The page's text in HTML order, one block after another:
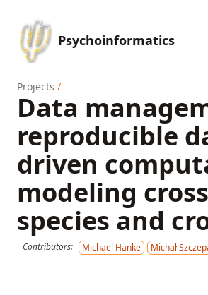
Psychoinformatics
Projects /
Data
reproducible
driven
modeling
species and
Contributors: Michael Hanke Michał